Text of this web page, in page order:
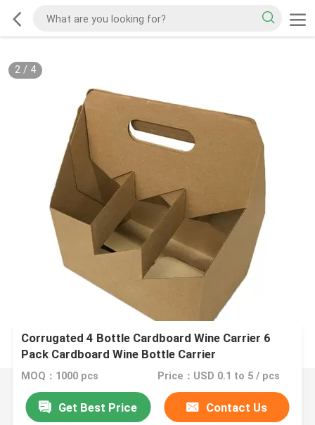
2/ 4
Corrugated 4 Bottle Cardboard Wine Carrier 6
Pack Cardboard Wine Bottle Carrier
MOQ：1000 pcs Price：USD 0.1 to 5 / pcs
Get Best Price Contact Us